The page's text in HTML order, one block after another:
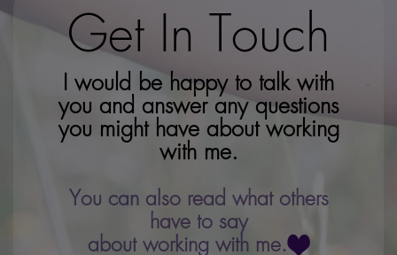
Get In Touch
I would be happy to talk with
you and answer any questions
you might have about working
with me.
You can also read what others
have to say
about working with me.